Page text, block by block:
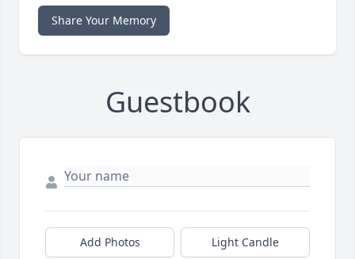
Share Your Memory
Guestbook
Add Photos Light Candle